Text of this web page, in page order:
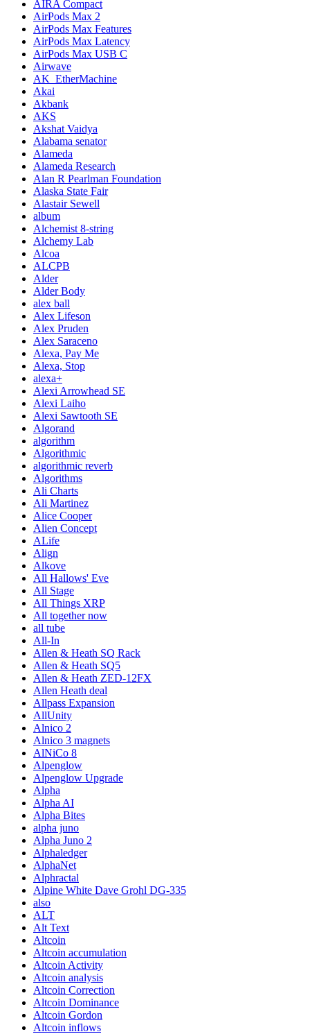
AIRA Compact
AirPods Max 2
AirPods Max Features
AirPods Max Latency
AirPods Max USB C
Airwave
AK_EtherMachine
Akai
Akbank
AKS
Akshat Vaidya
Alabama senator
Alameda
Alameda Research
Alan R Pearlman Foundation
Alaska State Fair
Alastair Sewell
album
Alchemist 8-string
Alchemy Lab
Alcoa
ALCPB
Alder
Alder Body
alex ball
Alex Lifeson
Alex Pruden
Alex Saraceno
Alexa, Pay Me
Alexa, Stop
alexa+
Alexi Arrowhead SE
Alexi Laiho
Alexi Sawtooth SE
Algorand
algorithm
Algorithmic
algorithmic reverb
Algorithms
Ali Charts
Ali Martinez
Alice Cooper
Alien Concept
ALife
Align
Alkove
All Hallows' Eve
All Stage
All Things XRP
All together now
all tube
All-In
Allen & Heath SQ Rack
Allen & Heath SQ5
Allen & Heath ZED-12FX
Allen Heath deal
Allpass Expansion
AllUnity
Alnico 2
Alnico 3 magnets
AlNiCo 8
Alpenglow
Alpenglow Upgrade
Alpha
Alpha AI
Alpha Bites
alpha juno
Alpha Juno 2
Alphaledger
AlphaNet
Alphractal
Alpine White Dave Grohl DG-335
also
ALT
Alt Text
Altcoin
Altcoin accumulation
Altcoin Activity
Altcoin analysis
Altcoin Correction
Altcoin Dominance
Altcoin Gordon
Altcoin inflows